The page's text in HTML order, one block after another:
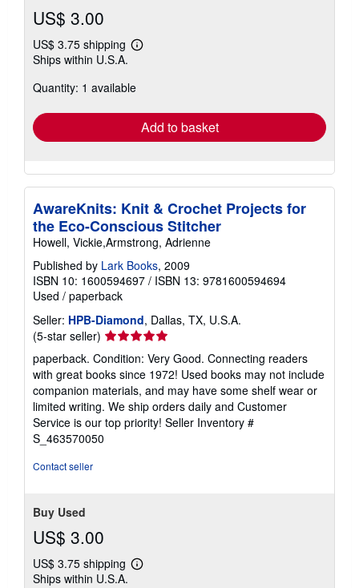
US$ 3.00
US$ 3.75 shipping
Learn
shipping
Ships within U.S.A.
Quantity: 1 available
Add to basket
AwareKnits: Knit & Crochet Projects for
the Eco-Conscious Stitcher
Howell, Vickie,Armstrong, Adrienne
Published by Lark Books, 2009
ISBN 10: 1600594697 / ISBN 13: 9781600594694
Used / paperback
Seller: HPB-Diamond, Dallas, TX, U.S.A.
(5-star seller) Seller
rating
5
out
of
5
stars
paperback. Condition: Very Good. Connecting readers
with great books since 1972! Used books may not include
companion materials, and may have some shelf wear or
limited writing. We ship orders daily and Customer
Service is our top priority! Seller Inventory #
S_463570050
Contact seller
Buy Used
US$ 3.00
US$ 3.75 shipping
Learn
Ships within U.S.A.